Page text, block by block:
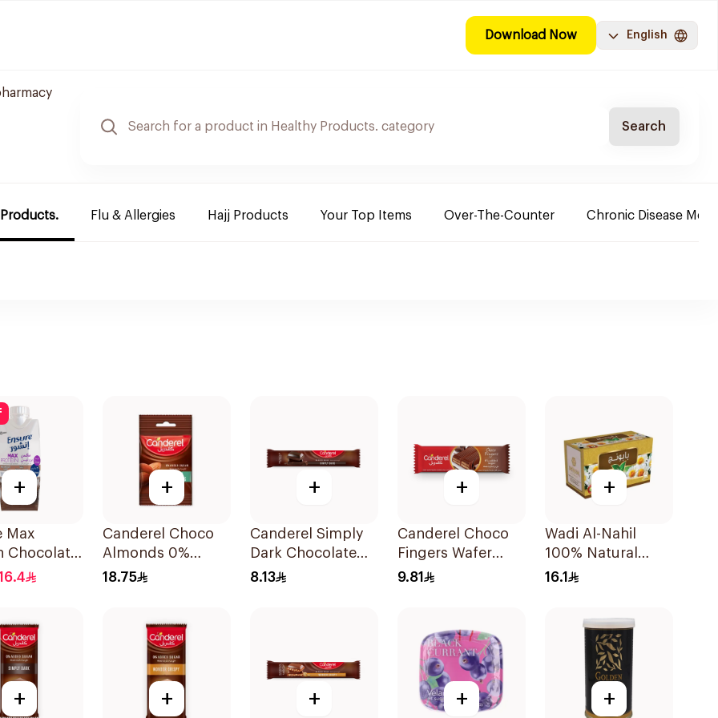
Download Now English
Search
Flu & Allergies Hajj Products Your Top Items Over-The-Counter Chronic Disease
+
Max
Chocolate
+
Canderel Choco
Almonds 0%
Added Sugar 40g
18.75
+
Canderel Simply
Dark Chocolate
Bar 30g
8.13
+
Canderel Choco
Fingers Wafer
21.5g
9.81
+
Wadi Al-Nahil
100% Natural
Chamomile
16.1
+ + + + +